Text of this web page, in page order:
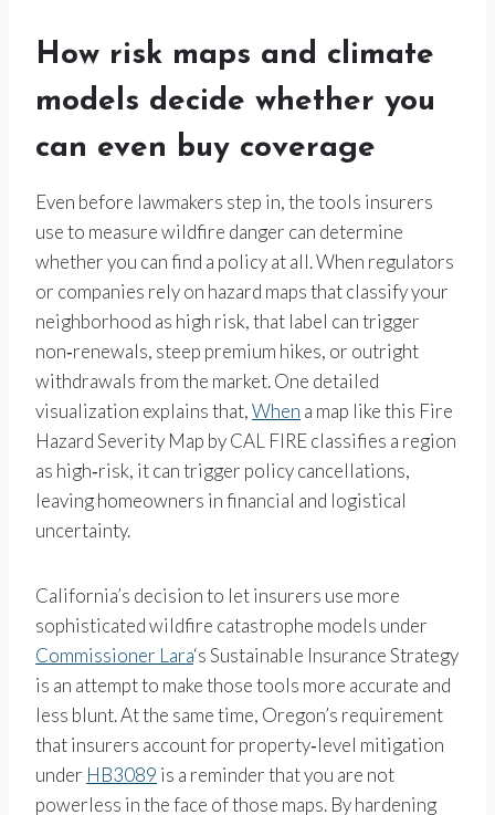
How risk maps and climate
models decide whether you
can even buy coverage
Even before lawmakers step in, the tools insurers
use to measure wildfire danger can determine
whether you can find a policy at all. When regulators
or companies rely on hazard maps that classify your
neighborhood as high risk, that label can trigger
non‑renewals, steep premium hikes, or outright
withdrawals from the market. One detailed
visualization explains that,When a map like this Fire
Hazard Severity Map by CAL FIRE classifies a region
as high‑risk, it can trigger policy cancellations,
leaving homeowners in financial and logistical
uncertainty.
California’s decision to let insurers use more
sophisticated wildfire catastrophe models under
Commissioner Lara‘s Sustainable Insurance Strategy
is an attempt to make those tools more accurate and
less blunt. At the same time, Oregon’s requirement
that insurers account for property‑level mitigation
under HB3089 is a reminder that you are not
powerless in the face of those maps. By hardening